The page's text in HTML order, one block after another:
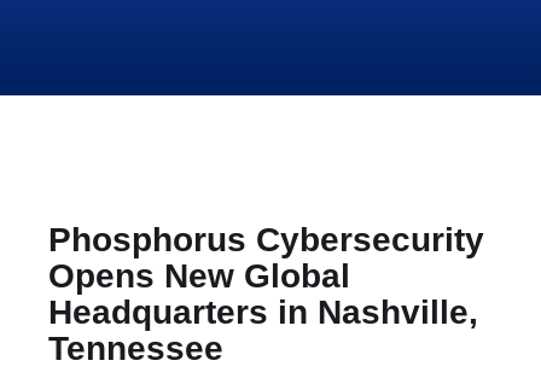
Phosphorus Cybersecurity
Opens New Global
Headquarters in Nashville,
Tennessee